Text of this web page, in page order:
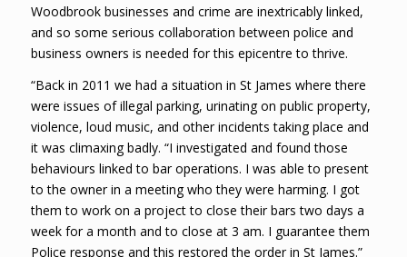
Woodbrook businesses and crime are inextricably linked,
and so some serious collaboration between police and
business owners is needed for this epicentre to thrive.
“Back in 2011 we had a situation in St James where there
were issues of illegal parking, urinating on public property,
violence, loud music, and other incidents taking place and
it was climaxing badly. “I investigated and found those
behaviours linked to bar operations. I was able to present
to the owner in a meeting who they were harming. I got
them to work on a project to close their bars two days a
week for a month and to close at 3 am. I guarantee them
Police response and this restored the order in St James.”